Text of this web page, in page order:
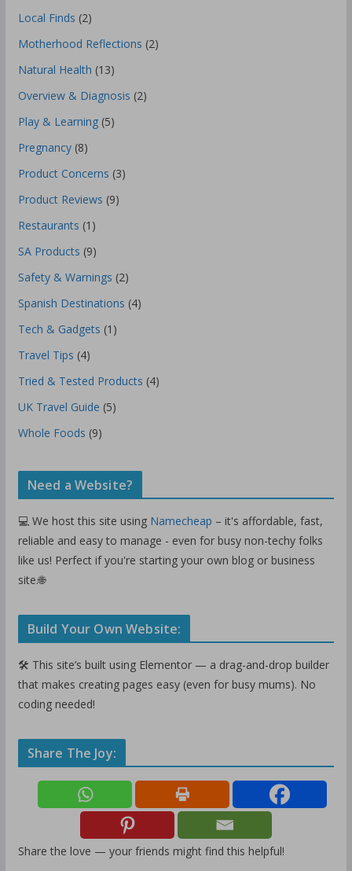
Local Finds (2)
Motherhood Reflections (2)
Natural Health (13)
Overview & Diagnosis (2)
Play & Learning(5)
Pregnancy(8)
Product Concerns (3)
Product Reviews (9)
Restaurants (1)
SA Products (9)
Safety & Warnings (2)
Spanish Destinations (4)
Tech & Gadgets (1)
Travel Tips (4)
Tried & Tested Products (4)
UK Travel Guide (5)
Whole Foods (9)
Need a Website?
💻 We host this site using Namecheap – it's affordable, fast,
reliable and easy to manage - even for busy non-techy folks
like us! Perfect if you're starting your own blog or business
site.🌐
Build Your Own Website:
🛠️ This site’s built using Elementor — a drag-and-drop builder
that makes creating pages easy (even for busy mums). No
coding needed!
Share The Joy:
Share the love — your friends might find this helpful!